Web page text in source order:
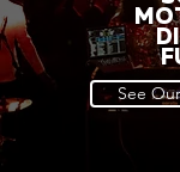
See